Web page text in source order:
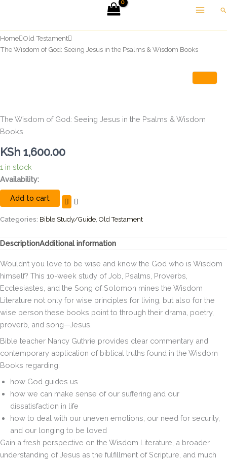
content
Home Old Testament
The Wisdom of God: Seeing Jesus in the Psalms & Wisdom Books
The Wisdom of God: Seeing Jesus in the Psalms & Wisdom
Books
KSh 1,600.00
1 in stock
Availability:
The
Wisdom
God:
Seeing
in
Psalms
Wisdom
Books
quantity
Add to cart
Categories: Bible Study/Guide, Old Testament
DescriptionAdditional information
Wouldn’t you love to be wise and know the God who is Wisdom
himself? This 10-week study of Job, Psalms, Proverbs,
Ecclesiastes, and the Song of Solomon mines the Wisdom
Literature not only for wise principles for living, but also for the
wise person these books point to through their drama, poetry,
proverb, and song—Jesus.
Bible teacher Nancy Guthrie provides clear commentary and
contemporary application of biblical truths found in the Wisdom
Books regarding:
how God guides us
how we can make sense of our suffering and our
dissatisfaction in life
how to deal with our uneven emotions, our need for security,
and our longing to be loved
Gain a fresh perspective on the Wisdom Literature, a broader
understanding of Jesus as the fulfillment of Scripture, and much